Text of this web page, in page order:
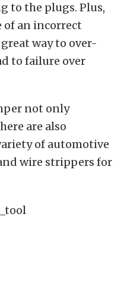
to the plugs. Plus,
an incorrect
way to over-
to failure over
not only
are also
of automotive
wire strippers for